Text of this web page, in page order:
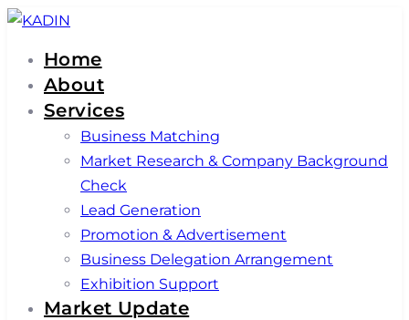
Skip
Skip
primary
navigation
Skip
content
Home
About
Services
Business Matching
Market Research & Company Background
Check
Lead Generation
Promotion & Advertisement
Business Delegation Arrangement
Exhibition Support
Market Update